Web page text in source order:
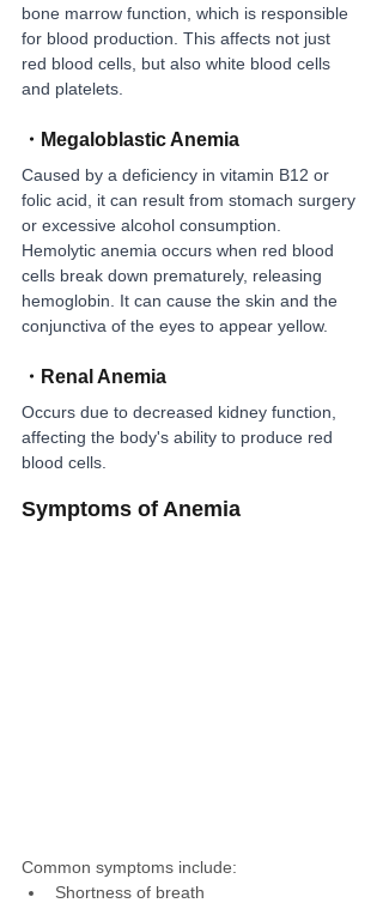
bone marrow function, which is responsible
for blood production. This affects not just
red blood cells, but also white blood cells
and platelets.
・ Megaloblastic Anemia
Caused by a deficiency in vitamin B12 or
folic acid, it can result from stomach surgery
or excessive alcohol consumption.
Hemolytic anemia occurs when red blood
cells break down prematurely, releasing
hemoglobin. It can cause the skin and the
conjunctiva of the eyes to appear yellow.
・ Renal Anemia
Occurs due to decreased kidney function,
affecting the body's ability to produce red
blood cells.
Symptoms of Anemia
Common symptoms include:
Shortness of breath